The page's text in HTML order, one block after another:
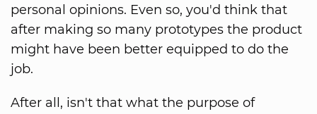
personal opinions. Even so, you'd think that
after making so many prototypes the product
might have been better equipped to do the
job.
After all, isn't that what the purpose of